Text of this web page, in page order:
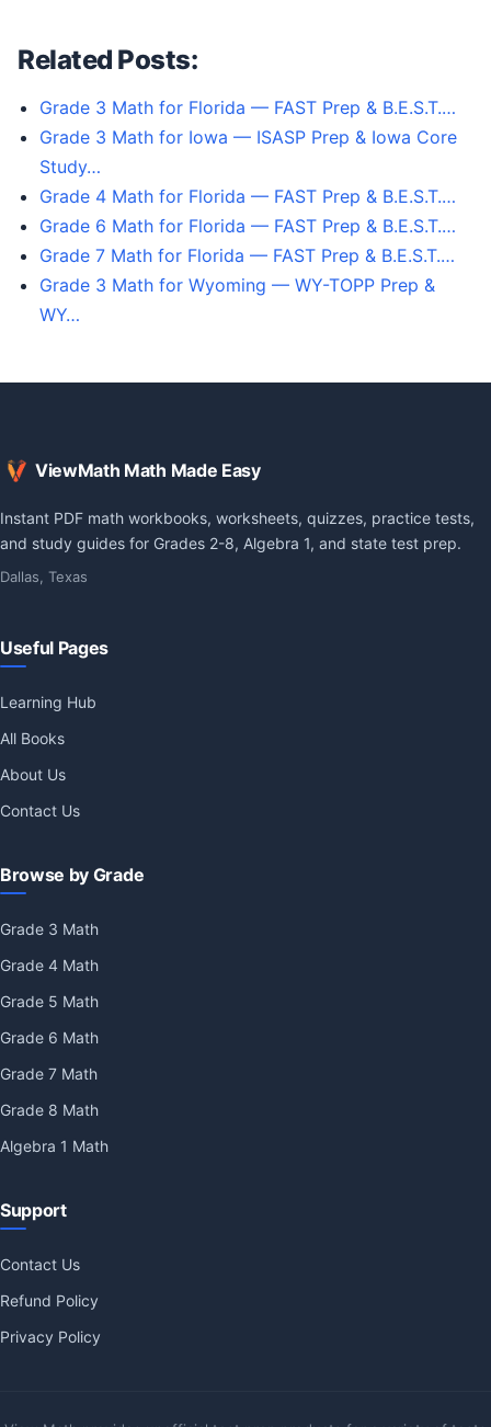
Related Posts:
Grade 3 Math for Florida — FAST Prep & B.E.S.T.…
Grade 3 Math for Iowa — ISASP Prep & Iowa Core
Study…
Grade 4 Math for Florida — FAST Prep & B.E.S.T.…
Grade 6 Math for Florida — FAST Prep & B.E.S.T.…
Grade 7 Math for Florida — FAST Prep & B.E.S.T.…
Grade 3 Math for Wyoming — WY-TOPP Prep &
WY…
ViewMath Math Made Easy
Instant PDF math workbooks, worksheets, quizzes, practice tests,
and study guides for Grades 2-8, Algebra 1, and state test prep.
Dallas, Texas
Useful Pages
Learning Hub
All Books
About Us
Contact Us
Browse by Grade
Grade 3 Math
Grade 4 Math
Grade 5 Math
Grade 6 Math
Grade 7 Math
Grade 8 Math
Algebra 1 Math
Support
Contact Us
Refund Policy
Privacy Policy